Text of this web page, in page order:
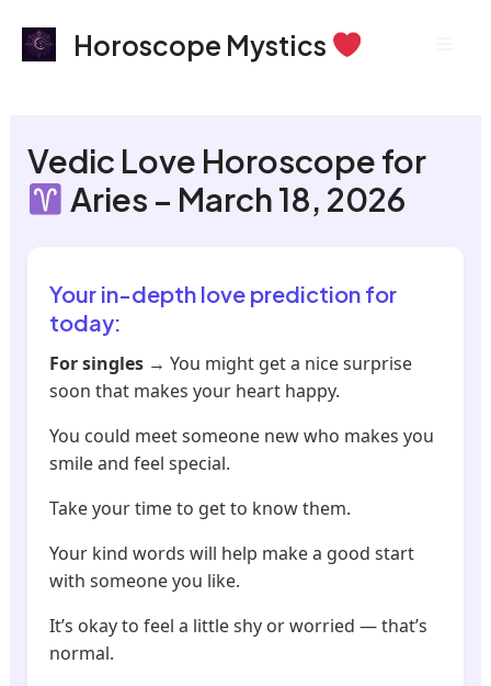
Horoscope Mystics
Vedic Love Horoscope for
Aries – March 18, 2026
Your in-depth love prediction for
today:
For singles → You might get a nice surprise
soon that makes your heart happy.
You could meet someone new who makes you
smile and feel special.
Take your time to get to know them.
Your kind words will help make a good start
with someone you like.
It’s okay to feel a little shy or worried — that’s
normal.